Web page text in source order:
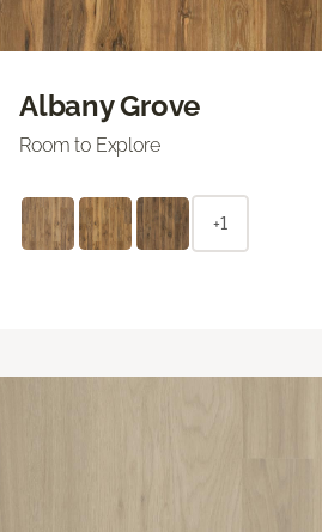
Albany Grove
Room to Explore
+1